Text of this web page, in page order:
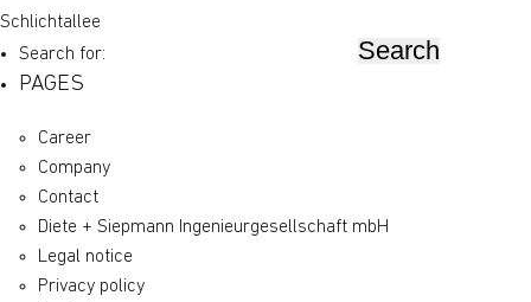
Schlichtallee
Search for:
PAGES
Career
Company
Contact
Diete + Siepmann Ingenieurgesellschaft mbH
Legal notice
Privacy policy